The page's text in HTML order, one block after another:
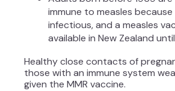
immune to measles
infectious, and a measles
available in New Zealand
Healthy close contacts of
those with an immune system
given the MMR vaccine.